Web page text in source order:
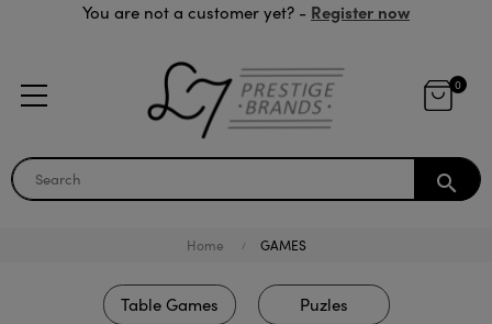
You are not a customer yet? - Register now
0
search
Home GAMES
Table Games Puzles